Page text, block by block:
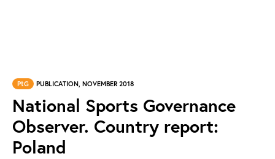
PtG PUBLICATION, NOVEMBER 2018
National Sports Governance
Observer. Country report:
Poland